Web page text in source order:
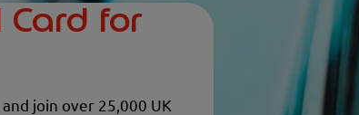
Card for
join over 25,000 UK